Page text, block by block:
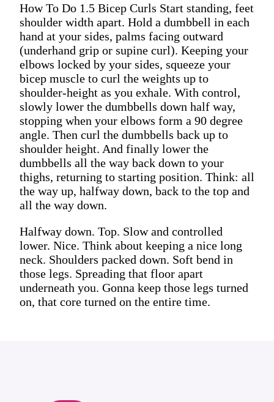
How To Do 1.5 Bicep Curls Start standing, feet
shoulder width apart. Hold a dumbbell in each
hand at your sides, palms facing outward
(underhand grip or supine curl). Keeping your
elbows locked by your sides, squeeze your
bicep muscle to curl the weights up to
shoulder-height as you exhale. With control,
slowly lower the dumbbells down half way,
stopping when your elbows form a 90 degree
angle. Then curl the dumbbells back up to
shoulder height. And finally lower the
dumbbells all the way back down to your
thighs, returning to starting position. Think: all
the way up, halfway down, back to the top and
all the way down.
Halfway down. Top. Slow and controlled
lower. Nice. Think about keeping a nice long
neck. Shoulders packed down. Soft bend in
those legs. Spreading that floor apart
underneath you. Gonna keep those legs turned
on, that core turned on the entire time.